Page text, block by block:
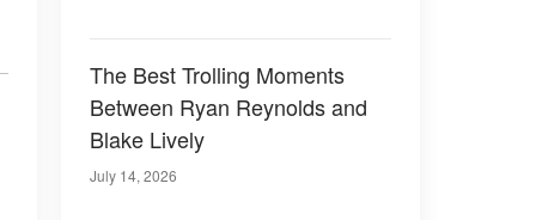
The Best Trolling Moments
Between Ryan Reynolds and
Blake Lively
July 14, 2026